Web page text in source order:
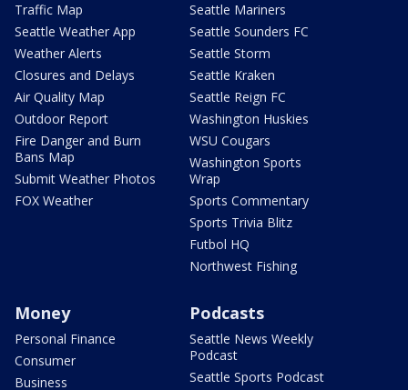
Traffic Map
Seattle Weather App
Weather Alerts
Closures and Delays
Air Quality Map
Outdoor Report
Fire Danger and Burn
Bans Map
Submit Weather Photos
FOX Weather
Seattle Mariners
Seattle Sounders FC
Seattle Storm
Seattle Kraken
Seattle Reign FC
Washington Huskies
WSU Cougars
Washington Sports
Wrap
Sports Commentary
Sports Trivia Blitz
Futbol HQ
Northwest Fishing
Money
Personal Finance
Consumer
Business
Podcasts
Seattle News Weekly
Podcast
Seattle Sports Podcast